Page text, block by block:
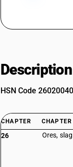
HSN Code
CHAPTER
26 Ores,